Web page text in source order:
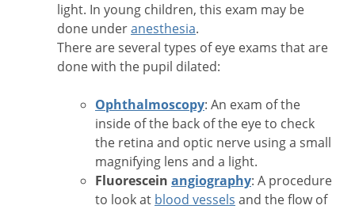
light. In young children, this exam may be
done underanesthesia.
There are several types of eye exams that are
done with the pupil dilated:
Ophthalmoscopy: An exam of the
inside of the back of the eye to check
the retina and optic nerve using a small
magnifying lens and a light.
Fluorescein angiography: A procedure
to look at blood vessels and the flow of